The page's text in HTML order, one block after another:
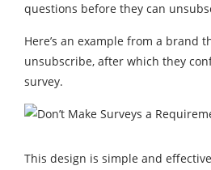
questions before they can
Here’s an example from a brand
unsubscribe, after which they
survey.
This design is simple and